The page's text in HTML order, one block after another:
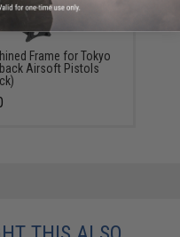
Frame for Tokyo
Airsoft Pistols